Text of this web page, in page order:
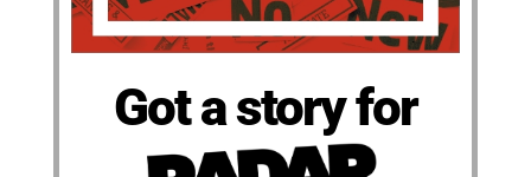
Got a story for